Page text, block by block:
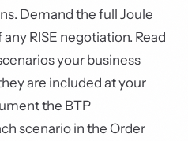
Demand the full Joule
RISE negotiation. Read
your business
are included at your
the BTP
scenario in the Order